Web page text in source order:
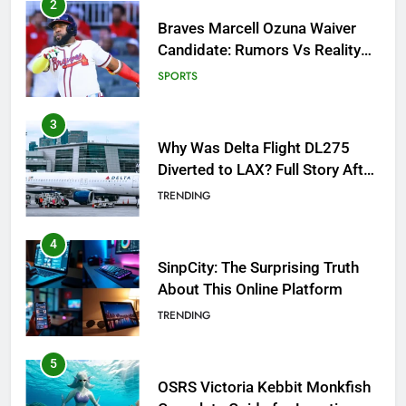
3
Why Was Delta Flight DL275
Diverted to LAX? Full Story After
Investigation of Every Question
TRENDING
4
SinpCity: The Surprising Truth
About This Online Platform
TRENDING
5
OSRS Victoria Kebbit Monkfish
Complete Guide for Locations,
Riddles & XP Rewards
GAMING
6
Where to Find OSRS Marina